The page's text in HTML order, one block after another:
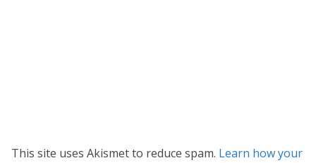
This site uses Akismet to reduce spam. Learn how your